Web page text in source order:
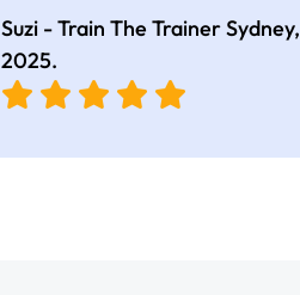
Suzi - Train The Trainer Sydney,
2025.